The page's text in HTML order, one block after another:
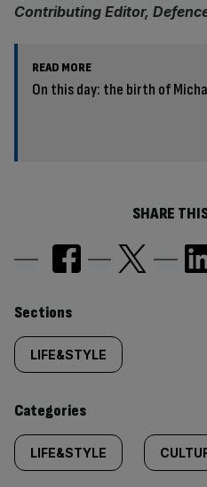
Contributing Editor,
READ MORE
On this day: the birth of
SHARE
Similarly
tagged
content:
Sections
LIFE&STYLE
Categories
LIFE&STYLE